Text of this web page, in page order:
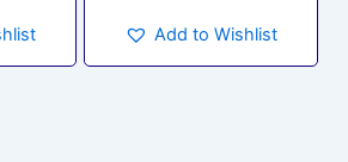
Add to Wishlist